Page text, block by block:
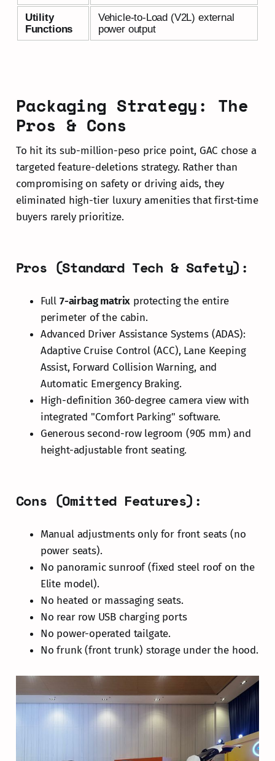
Utility
Functions
Vehicle-to-Load (V2L) external
power output
Packaging Strategy: The
Pros & Cons
To hit its sub-million-peso price point, GAC chose a
targeted feature-deletions strategy. Rather than
compromising on safety or driving aids, they
eliminated high-tier luxury amenities that first-time
buyers rarely prioritize.
Pros (Standard Tech & Safety):
Full 7-airbag matrix protecting the entire
perimeter of the cabin.
Advanced Driver Assistance Systems (ADAS):
Adaptive Cruise Control (ACC), Lane Keeping
Assist, Forward Collision Warning, and
Automatic Emergency Braking.
High-definition 360-degree camera view with
integrated "Comfort Parking" software.
Generous second-row legroom (905 mm) and
height-adjustable front seating.
Cons (Omitted Features):
Manual adjustments only for front seats (no
power seats).
No panoramic sunroof (fixed steel roof on the
Elite model).
No heated or massaging seats.
No rear row USB charging ports
No power-operated tailgate.
No frunk (front trunk) storage under the hood.